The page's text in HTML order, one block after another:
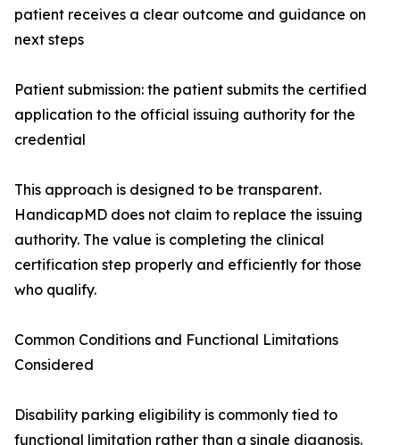
patient receives a clear outcome and guidance on
next steps
Patient submission: the patient submits the certified
application to the official issuing authority for the
credential
This approach is designed to be transparent.
HandicapMD does not claim to replace the issuing
authority. The value is completing the clinical
certification step properly and efficiently for those
who qualify.
Common Conditions and Functional Limitations
Considered
Disability parking eligibility is commonly tied to
functional limitation rather than a single diagnosis.